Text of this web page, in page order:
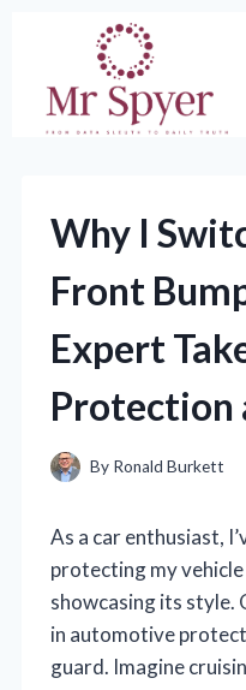
content
Why I
Front
Expert
Protection
By Ronald Burkett
As a car enthusiast,
protecting my
showcasing its style.
in automotive
guard. Imagine